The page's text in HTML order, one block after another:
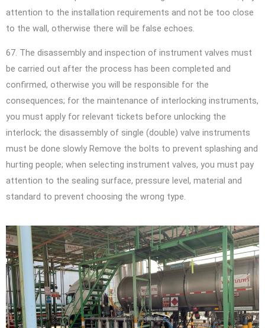
attention to the installation requirements and not be too close
to the wall, otherwise there will be false echoes.
67. The disassembly and inspection of instrument valves must
be carried out after the process has been completed and
confirmed, otherwise you will be responsible for the
consequences; for the maintenance of interlocking instruments,
you must apply for relevant tickets before unlocking the
interlock; the disassembly of single (double) valve instruments
must be done slowly Remove the bolts to prevent splashing and
hurting people; when selecting instrument valves, you must pay
attention to the sealing surface, pressure level, material and
standard to prevent choosing the wrong type.